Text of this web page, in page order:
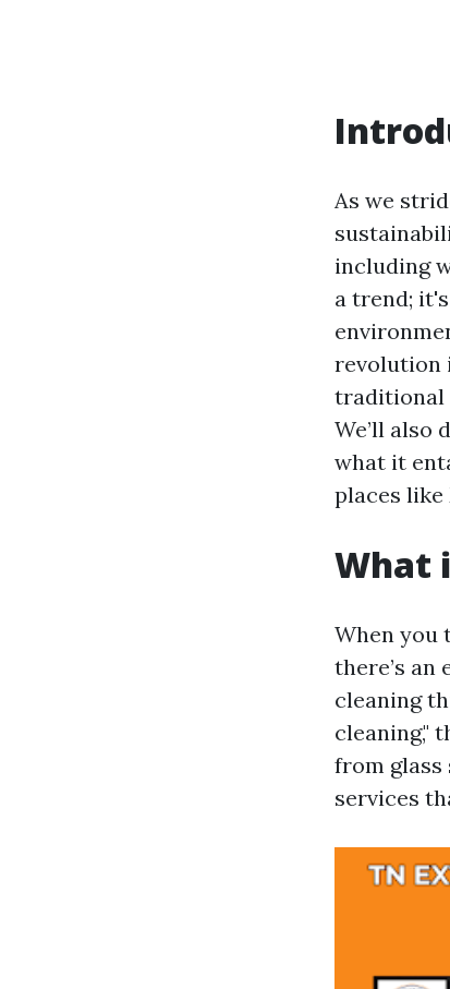
As we
including
a trend;
revolution
traditional
We’ll also
what it
places like
What
When you
there’s
cleaning
cleaning,"
from glass
services